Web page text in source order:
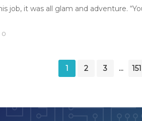
job, it was all glam and adventure.
0
1 2 3 ... 151